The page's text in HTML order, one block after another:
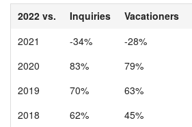
2022 vs. Inquiries Vacationers
2021
-34% -28%
2020
83% 79%
2019
70% 63%
2018
62% 45%